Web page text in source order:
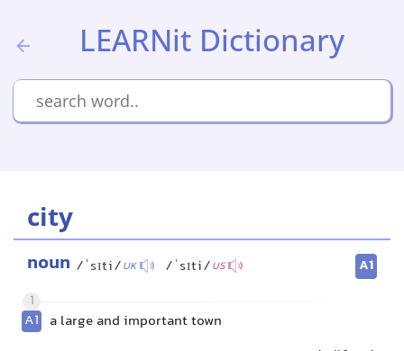
LEARNit Dictionary
city
noun /ˈsɪti/UK /ˈsɪti/US
A1
1
A1 a large and important town